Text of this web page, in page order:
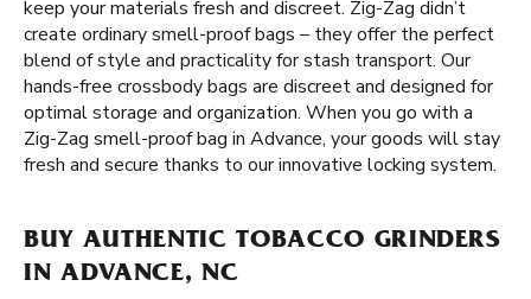
keep your materials fresh and discreet. Zig-Zag didn’t
create ordinary smell-proof bags – they offer the perfect
blend of style and practicality for stash transport. Our
hands-free crossbody bags are discreet and designed for
optimal storage and organization. When you go with a
Zig-Zag smell-proof bag in Advance, your goods will stay
fresh and secure thanks to our innovative locking system.
BUY AUTHENTIC TOBACCO GRINDERS
IN ADVANCE, NC